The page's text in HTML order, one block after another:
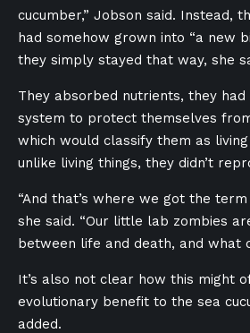
cucumber,” Jobson said. Instead,
had somehow grown into “a new
they simply stayed that way, she
They absorbed nutrients, they had
system to protect themselves
which would classify them as
unlike living things, they didn’t
“And that’s where we got the term
she said. “Our little lab zombies
between life and death, and what
It’s also not clear how this might
evolutionary benefit to the sea
added.